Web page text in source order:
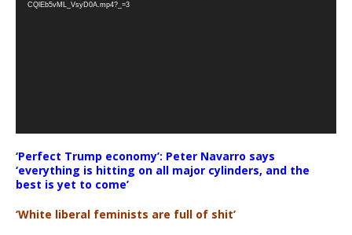
CQlEb5vML_VsyD0A.mp4?_=3
‘Perfect Trump economy’: Peter Navarro says
‘everything is hitting on all major cylinders, and the
best is yet to come’
‘White liberal feminists are full of shit’